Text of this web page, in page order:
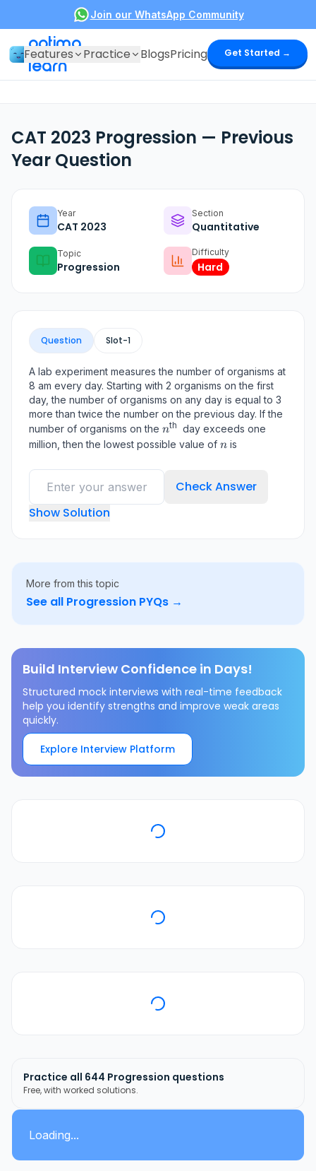
Join our WhatsApp Community
optima
learn
Features Practice BlogsPricing Get Started →
CAT 2023 Progression — Previous
Year Question
Year
CAT 2023
Section
Quantitative
Topic
Progression
Difficulty
Hard
Question Slot-1
A lab experiment measures the number of organisms at
8 am every day. Starting with 2 organisms on the first
day, the number of organisms on any day is equal to 3
more than twice the number on the previous day. If the
number of organisms on the n^{\text
{th }}
nth
day exceeds one
million, then the lowest possible value of n
n is
Check Answer
Show Solution
More from this topic
See all Progression PYQs →
Build Interview Confidence in Days!
Structured mock interviews with real-time feedback
help you identify strengths and improve weak areas
quickly.
Explore Interview Platform
Practice all 644 Progression questions
Free, with worked solutions.
Loading...